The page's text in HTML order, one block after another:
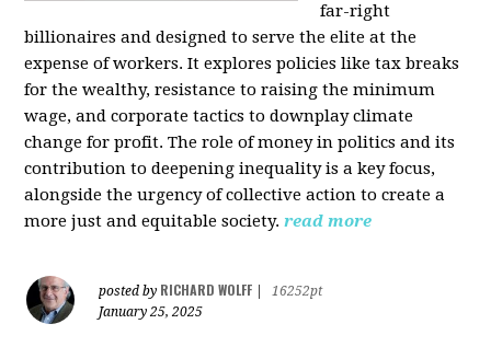
far-right
billionaires and designed to serve the elite at the
expense of workers. It explores policies like tax breaks
for the wealthy, resistance to raising the minimum
wage, and corporate tactics to downplay climate
change for profit. The role of money in politics and its
contribution to deepening inequality is a key focus,
alongside the urgency of collective action to create a
more just and equitable society. read more
posted by RICHARD WOLFF
16252pt
January 25, 2025